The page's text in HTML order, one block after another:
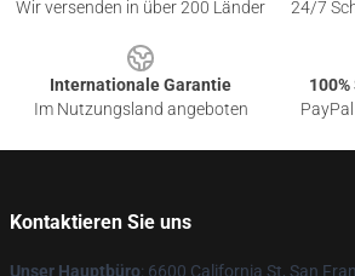
Wir versenden in über 200 Länder
24/7
Internationale Garantie
Im Nutzungsland angeboten
Kontaktieren Sie uns
Unser Hauptbüro: 6600 California St, San